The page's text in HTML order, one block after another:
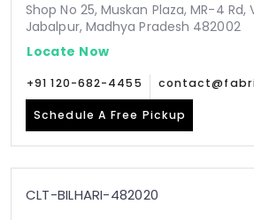
Shop No 25, Muskan Plaza, MR-4 Rd,
Jabalpur, Madhya Pradesh 482002
Locate Now
+91 120-682-4455
Schedule A Free Pickup
CLT-BILHARI-482020